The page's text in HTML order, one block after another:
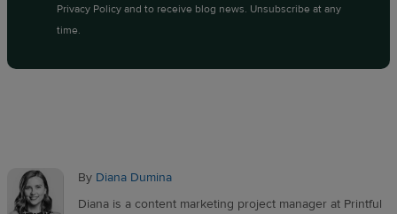
Privacy Policyand to receive blog news. Unsubscribe at any
time.
By Diana Dumina
Diana is a content marketing project manager at Printful